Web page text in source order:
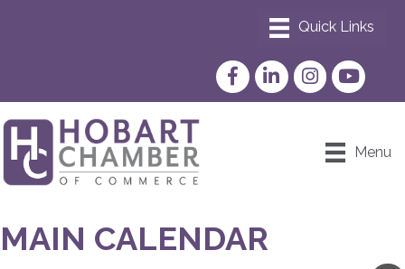
FacebookLinkedInInstagram
YouTube
Menu
MAIN CALENDAR